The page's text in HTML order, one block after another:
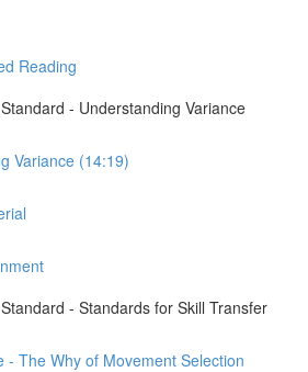
Reading
- Understanding Variance
Variance (14:19)
- Standards for Skill Transfer
- The Why of Movement Selection